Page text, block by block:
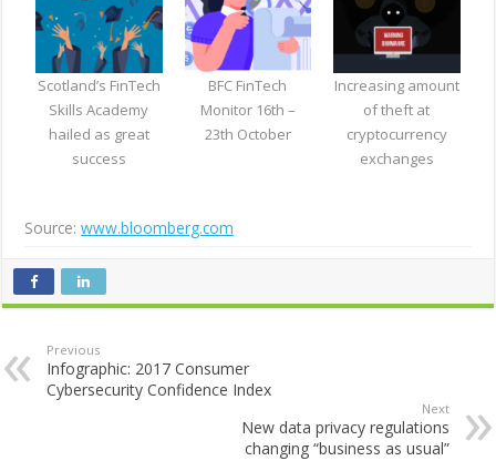
Scotland’s FinTech
Skills Academy
hailed as great
success
BFC FinTech
Monitor 16th –
23th October
Increasing amount
of theft at
cryptocurrency
exchanges
Source:www.bloomberg.com
Previous
Infographic: 2017 Consumer
Cybersecurity Confidence Index
Next
New data privacy regulations
changing “business as usual”